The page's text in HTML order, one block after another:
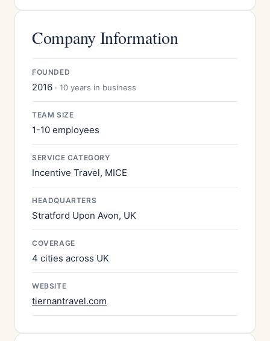
Company Information
FOUNDED
2016 · 10 years in business
TEAM SIZE
1-10 employees
SERVICE CATEGORY
Incentive Travel, MICE
HEADQUARTERS
Stratford Upon Avon, UK
COVERAGE
4 cities across UK
WEBSITE
tiernantravel.com